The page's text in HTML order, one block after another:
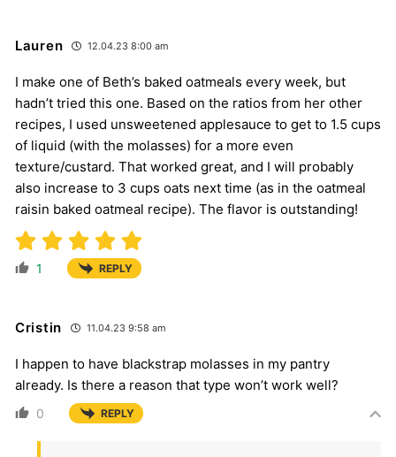
Lauren 12.04.23 8:00 am
I make one of Beth’s baked oatmeals every week, but
hadn’t tried this one. Based on the ratios from her other
recipes, I used unsweetened applesauce to get to 1.5 cups
of liquid (with the molasses) for a more even
texture/custard. That worked great, and I will probably
also increase to 3 cups oats next time (as in the oatmeal
raisin baked oatmeal recipe). The flavor is outstanding!
1 REPLY
Cristin 11.04.23 9:58 am
I happen to have blackstrap molasses in my pantry
already. Is there a reason that type won’t work well?
0 REPLY